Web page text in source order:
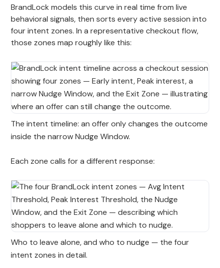
BrandLock models this curve in real time from live
behavioral signals, then sorts every active session into
four intent zones. In a representative checkout flow,
those zones map roughly like this:
The intent timeline: an offer only changes the outcome
inside the narrow Nudge Window.
Each zone calls for a different response:
Who to leave alone, and who to nudge — the four
intent zones in detail.